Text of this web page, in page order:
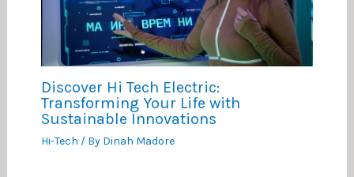
Discover Hi Tech Electric:
Transforming Your Life with
Sustainable Innovations
Hi-Tech / By Dinah Madore